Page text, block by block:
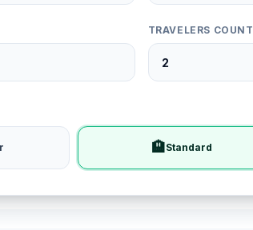
TRAVELERS COUNT
🏨Standard